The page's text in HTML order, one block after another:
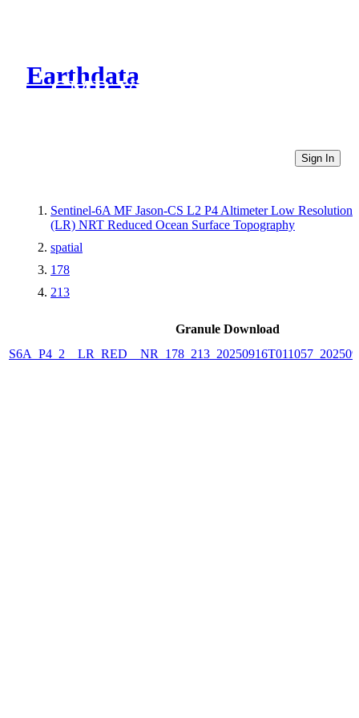
Earthdata
CMR Virtual Directories
Sign In
Sentinel-6A MF Jason-CS L2 P4 Altimeter Low Resolution
(LR) NRT Reduced Ocean Surface Topography
spatial
178
213
Granule Download